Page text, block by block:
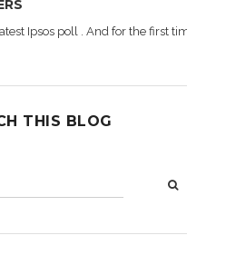
Ipsos poll . And for the first time
THIS BLOG